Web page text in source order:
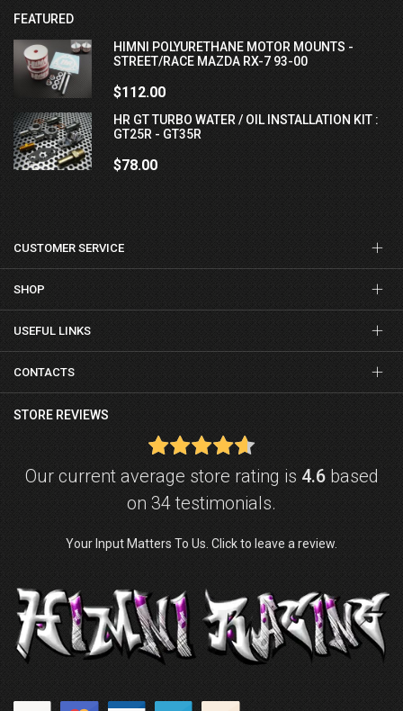
FEATURED
HIMNI POLYURETHANE MOTOR MOUNTS -
STREET/RACE MAZDA RX-7 93-00
$112.00
HR GT TURBO WATER / OIL INSTALLATION KIT :
GT25R - GT35R
$78.00
CUSTOMER SERVICE
SHOP
USEFUL LINKS
CONTACTS
STORE REVIEWS
Our current average store rating is 4.6based
on 34 testimonials.
Your Input Matters To Us. Click to leave a review.